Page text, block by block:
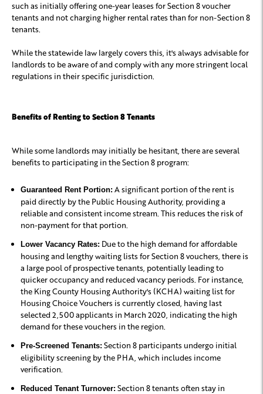
such as initially offering one-year leases for Section 8 voucher
tenants and not charging higher rental rates than for non-Section 8
tenants.
While the statewide law largely covers this, it's always advisable for
landlords to be aware of and comply with any more stringent local
regulations in their specific jurisdiction.
Benefits of Renting to Section 8 Tenants
While some landlords may initially be hesitant, there are several
benefits to participating in the Section 8 program:
Guaranteed Rent Portion: A significant portion of the rent is
paid directly by the Public Housing Authority, providing a
reliable and consistent income stream. This reduces the risk of
non-payment for that portion.
Lower Vacancy Rates: Due to the high demand for affordable
housing and lengthy waiting lists for Section 8 vouchers, there is
a large pool of prospective tenants, potentially leading to
quicker occupancy and reduced vacancy periods. For instance,
the King County Housing Authority's (KCHA) waiting list for
Housing Choice Vouchers is currently closed, having last
selected 2,500 applicants in March 2020, indicating the high
demand for these vouchers in the region.
Pre-Screened Tenants: Section 8 participants undergo initial
eligibility screening by the PHA, which includes income
verification.
Reduced Tenant Turnover: Section 8 tenants often stay in